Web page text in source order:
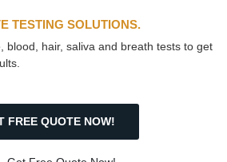
TESTING SOLUTIONS.
blood, hair, saliva and breath tests to get
FREE QUOTE NOW!